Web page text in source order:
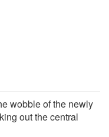
wobble of the newly
out the central